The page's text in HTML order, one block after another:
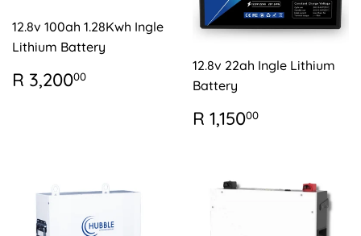
12.8v 100ah 1.28Kwh Ingle
Lithium Battery
REGULAR
PRICE
R 3,20000
12.8v 22ah Ingle Lithium
Battery
REGULAR
PRICE
R 1,15000